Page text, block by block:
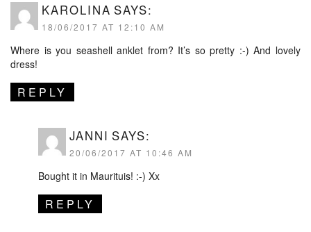
KAROLINA SAYS:
18/06/2017 AT 12:10 AM
Where is you seashell anklet from? It’s so pretty :-) And lovely
dress!
REPLY
JANNI SAYS:
20/06/2017 AT 10:46 AM
Bought it in Maurituis! :-) Xx
REPLY